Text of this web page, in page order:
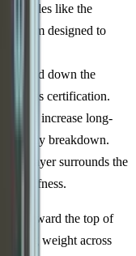
paddles like the
foam designed to
up and down the
it pass certification.
to increase long-
of early breakdown.
layer surrounds the
stiffness.
toward the top of
swing weight across